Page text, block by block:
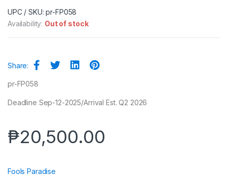
UPC / SKU: pr-FP058
Availability: Out of stock
Share:
pr-FP058
Deadline Sep-12-2025/Arrival Est. Q2 2026
₱20,500.00
Fools Paradise